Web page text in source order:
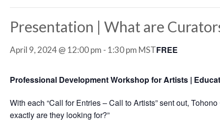
Presentation | What are
April 9, 2024 @ 12:00 pm - 1:30 pm MSTFREE
Professional Development Workshop for Artists |
With each “Call for Entries – Call to Artists” sent out,
exactly are they looking for?”